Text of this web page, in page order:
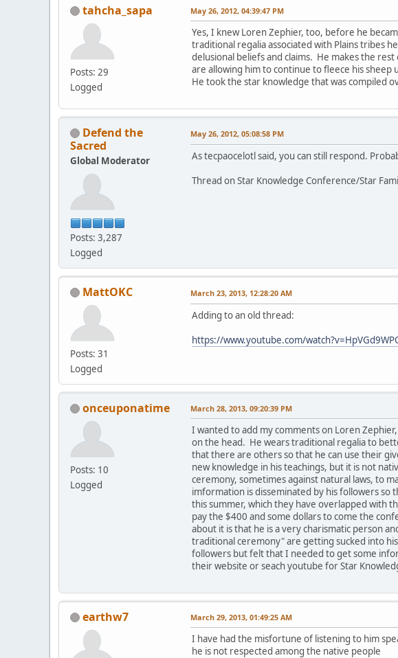
tahcha_sapa
Posts: 29
Logged
May 26, 2012, 04:39:47 PM
Yes, I knew Loren Zephier, too, before he
traditional regalia associated with Plains tribes
delusional beliefs and claims. He makes the
are allowing him to continue to fleece his sheep
He took the star knowledge that was compiled
Defend the
Sacred
Global Moderator
Posts: 3,287
Logged
May 26, 2012, 05:08:58 PM
As tecpaocelotl said, you can still respond.
Thread on Star Knowledge Conference/Star
MattOKC
Posts: 31
Logged
March 23, 2013, 12:28:20 AM
Adding to an old thread:
https://www.youtube.com/
onceuponatime
Posts: 10
Logged
March 28, 2013, 09:20:39 PM
I wanted to add my comments on Loren
on the head. He wears traditional regalia to
that there are others so that he can use their
new knowledge in his teachings, but it is not
ceremony, sometimes against natural laws, to
imformation is disseminated by his followers so
this summer, which they have overlapped with
pay the $400 and some dollars to come the
about it is that he is a very charismatic person
traditional ceremony" are getting sucked into
followers but felt that I needed to get some
their website or seach youtube for Star
earthw7 March 29, 2013, 01:49:25 AM
I have had the misfortune of listening to him
he is not respected among the native people